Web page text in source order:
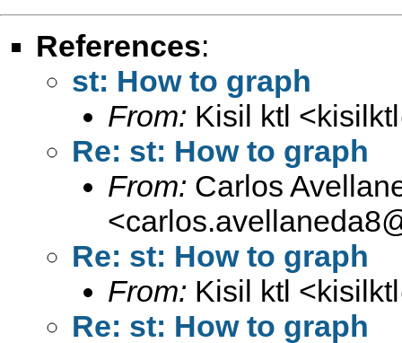
References:
st: How to graph
From: Kisil ktl <
Re: st: How to graph
From: Carlos
<
Re: st: How to graph
From: Kisil ktl <
Re: st: How to graph